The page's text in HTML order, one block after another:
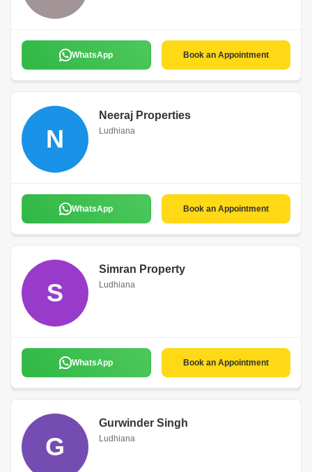
WhatsApp Book an Appointment
N
Neeraj Properties
Ludhiana
WhatsApp Book an Appointment
S
Simran Property
Ludhiana
WhatsApp Book an Appointment
G
Gurwinder Singh
Ludhiana